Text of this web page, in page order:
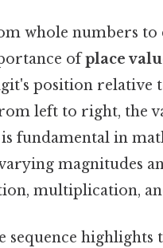
whole numbers to
ofplace
position relative
left to right, the
fundamental in
magnitudes
multiplication,
sequence highlights